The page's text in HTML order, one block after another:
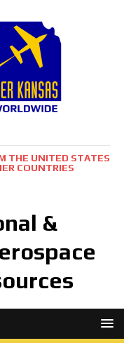
THE UNITED STATES
COUNTRIES
&